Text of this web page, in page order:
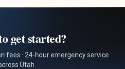
get started?
fees · 24-hour emergency service
Utah